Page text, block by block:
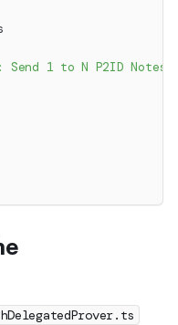
1 to N P2ID Notes